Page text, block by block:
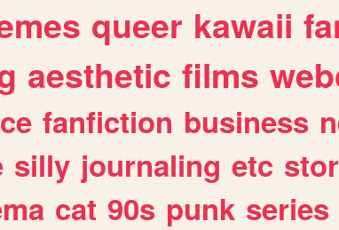
queer kawaii
aesthetic films
fanfiction business
silly journaling etc
cat 90s punk series